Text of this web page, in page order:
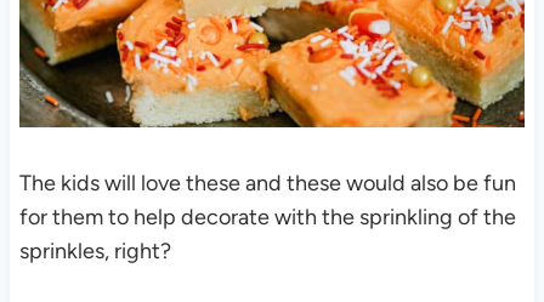
The kids will love these and these would also be fun
for them to help decorate with the sprinkling of the
sprinkles, right?